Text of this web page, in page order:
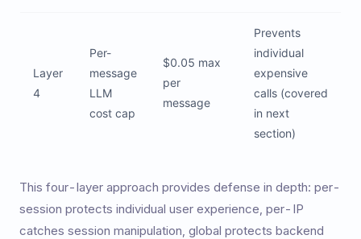
Layer
4
Per-
message
LLM
cost cap
$0.05 max
per
message
Prevents
individual
expensive
calls (covered
in next
section)
This four-layer approach provides defense in depth: per-
session protects individual user experience, per-IP
catches session manipulation, global protects backend